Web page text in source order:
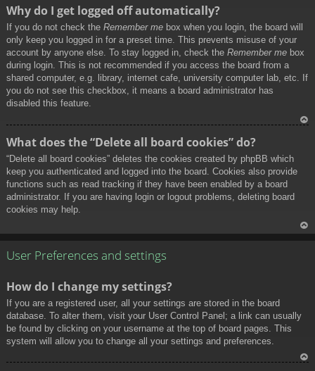
Why do I get logged off automatically?
If you do not check the Remember me box when you login, the board will
only keep you logged in for a preset time. This prevents misuse of your
account by anyone else. To stay logged in, check the Remember me box
during login. This is not recommended if you access the board from a
shared computer, e.g. library, internet cafe, university computer lab, etc. If
you do not see this checkbox, it means a board administrator has
disabled this feature.
What does the “Delete all board cookies” do?
“Delete all board cookies” deletes the cookies created by phpBB which
keep you authenticated and logged into the board. Cookies also provide
functions such as read tracking if they have been enabled by a board
administrator. If you are having login or logout problems, deleting board
cookies may help.
User Preferences and settings
How do I change my settings?
If you are a registered user, all your settings are stored in the board
database. To alter them, visit your User Control Panel; a link can usually
be found by clicking on your username at the top of board pages. This
system will allow you to change all your settings and preferences.